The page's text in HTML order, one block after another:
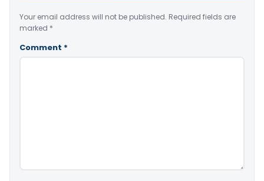
Your email address will not be published. Required fields are
marked *
Comment *